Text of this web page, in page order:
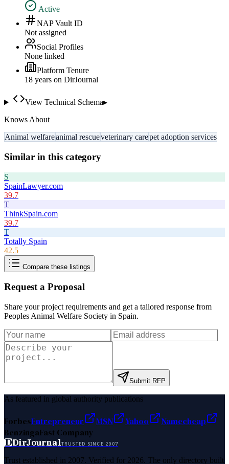
Active
NAP Vault ID
Not assigned
Social Profiles
None linked
Platform Tenure
18 years on DirJournal
View Technical Schema▸
Knows About
Animal welfareanimal rescueveterinary carepet adoption services
Similar in this category
S
SpainLawyer.com
39.7
T
ThinkSpain.com
39.7
T
Totally Spain
42.5
Compare these listings
Request a Proposal
Share your project requirements and get a tailored response from
Peoples Animal Welfare Society in Spain.
Submit RFP
As featured in global authority publications
ForbesEntrepreneur MSN Yahoo
Namecheap
BenzingaFast Company
DDirJournalTRUSTED SINCE 2007
Trust established in 2007. Verified for 2026. The only directory built